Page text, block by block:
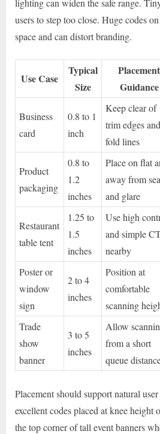
lighting can widen the safe range.
users to step too close. Huge codes
space and can distort branding.
Use Case
Typical
Size
Placement
Guidance
Business
card
0.8 to 1
inch
Keep clear of
trim edges and
fold lines
Product
packaging
0.8 to
1.2
inches
Place on flat
away from
and glare
Restaurant
table tent
1.25 to
1.5
inches
Use high
and simple
nearby
Poster or
window
sign
2 to 4
inches
Position at
comfortable
scanning
Trade
show
banner
3 to 5
inches
Allow
from a short
queue
Placement should support natural
excellent codes placed at knee height
the top corner of tall event banners